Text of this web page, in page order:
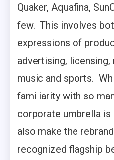
Quaker, Aquafina,
few. This involves
expressions of
advertising, licensing,
music and sports.
familiarity with so
corporate umbrella is
also make the
recognized flagship